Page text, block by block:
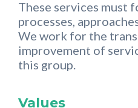
These services must
processes,
We work for the
improvement of
this group.
Values